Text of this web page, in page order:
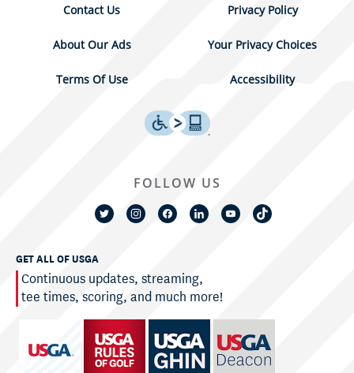
Contact Us Privacy Policy
About Our Ads Your Privacy Choices
Terms Of Use Accessibility
GET ALL OF USGA
Continuous updates, streaming,
tee times, scoring, and much more!
FOLLOW US